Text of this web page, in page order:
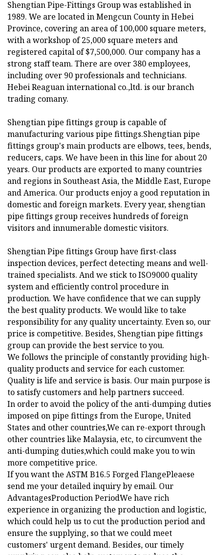
Shengtian Pipe-Fittings Group was established in
1989. We are located in Mengcun County in Hebei
Province, covering an area of 100,000 square meters,
with a workshop of 25,000 square meters and
registered capital of $7,500,000. Our company has a
strong staff team. There are over 380 employees,
including over 90 professionals and technicians.
Hebei Reaguan international co.,ltd. is our branch
trading comany.
Shengtian pipe fittings group is capable of
manufacturing various pipe fittings.Shengtian pipe
fittings group's main products are elbows, tees, bends,
reducers, caps. We have been in this line for about 20
years. Our products are exported to many countries
and regions in Southeast Asia, the Middle East, Europe
and America. Our products enjoy a good reputation in
domestic and foreign markets. Every year, shengtian
pipe fittings group receives hundreds of foreign
visitors and innumerable domestic visitors.
Shengtian Pipe fittings Group have first-class
inspection devices, perfect detecting means and well-
trained specialists. And we stick to ISO9000 quality
system and efficiently control procedure in
production. We have confidence that we can supply
the best quality products. We would like to take
responsibility for any quality uncertainty. Even so, our
price is competitive. Besides, Shengtian pipe fittings
group can provide the best service to you.
We follows the principle of constantly providing high-
quality products and service for each customer.
Quality is life and service is basis. Our main purpose is
to satisfy customers and help partners succeed.
In order to avoid the policy of the anti-dumping duties
imposed on pipe fittings from the Europe, United
States and other countries,We can re-export through
other countries like Malaysia, etc, to circumvent the
anti-dumping duties,which could make you to win
more competitive price.
If you want the ASTM B16.5 Forged FlangePleaese
send me your detailed inquiry by email. Our
AdvantagesProduction PeriodWe have rich
experience in organizing the production and logistic,
which could help us to cut the production period and
ensure the supplying, so that we could meet
customers' urgent demand. Besides, our timely